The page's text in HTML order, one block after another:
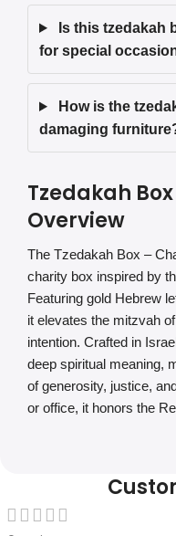
Is this tzedakah
for special
How is the
damaging
Tzedakah
Overview
The Tzedakah Box –
charity box inspired by
Featuring gold Hebrew
it elevates the mitzvah
intention. Crafted in
deep spiritual meaning,
of generosity, justice,
or office, it honors the